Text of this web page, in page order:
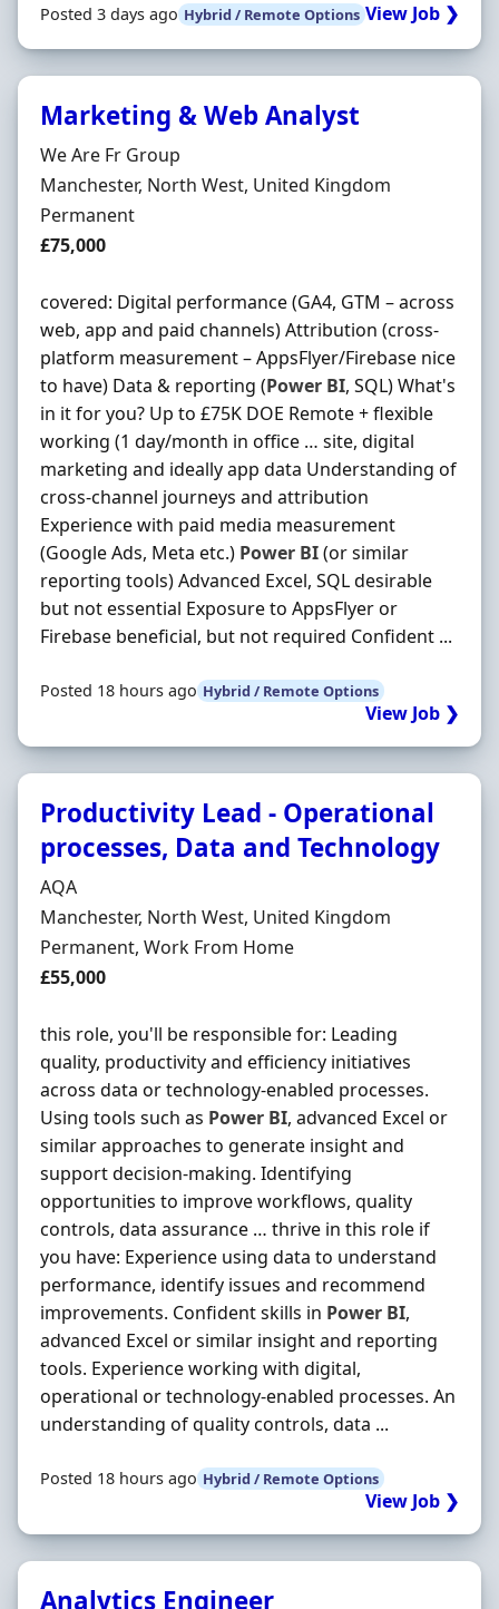
Posted 3 days ago Hybrid / Remote Options View Job ❯
Marketing & Web Analyst
Hiring Organisation
We Are Fr Group
Location
Manchester, North West, United Kingdom
Employment Type
Permanent
Salary
£75,000
covered: Digital performance (GA4, GTM – across
web, app and paid channels) Attribution (cross-
platform measurement – AppsFlyer/Firebase nice
to have) Data & reporting (Power BI, SQL) What's
in it for you? Up to £75K DOE Remote + flexible
working (1 day/month in office … site, digital
marketing and ideally app data Understanding of
cross-channel journeys and attribution
Experience with paid media measurement
(Google Ads, Meta etc.) Power BI(or similar
reporting tools) Advanced Excel, SQL desirable
but not essential Exposure to AppsFlyer or
Firebase beneficial, but not required Confident ...
Posted 18 hours ago Hybrid / Remote Options
View Job ❯
Productivity Lead - Operational
processes, Data and Technology
Hiring Organisation
AQA
Location
Manchester, North West, United Kingdom
Employment Type
Permanent, Work From Home
Salary
£55,000
this role, you'll be responsible for: Leading
quality, productivity and efficiency initiatives
across data or technology-enabled processes.
Using tools such as Power BI, advanced Excel or
similar approaches to generate insight and
support decision-making. Identifying
opportunities to improve workflows, quality
controls, data assurance … thrive in this role if
you have: Experience using data to understand
performance, identify issues and recommend
improvements. Confident skills in Power BI,
advanced Excel or similar insight and reporting
tools. Experience working with digital,
operational or technology-enabled processes. An
understanding of quality controls, data ...
Posted 18 hours ago Hybrid / Remote Options
View Job ❯
Analytics Engineer